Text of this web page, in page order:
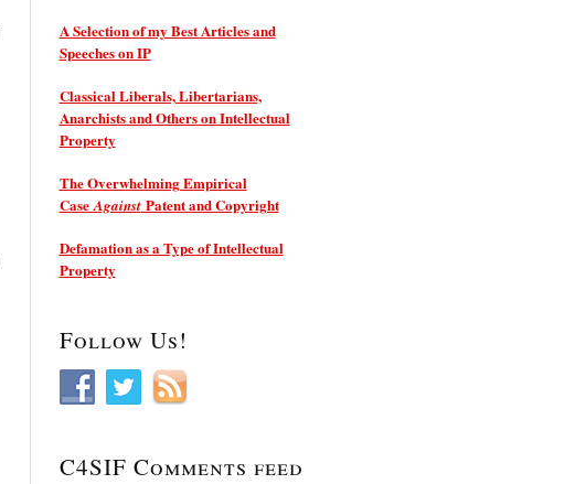
A Selection of my Best Articles and
Speeches on IP
Classical Liberals, Libertarians,
Anarchists and Others on Intellectual
Property
The Overwhelming Empirical
CaseAgainstPatent and Copyright
Defamation as a Type of Intellectual
Property
Follow Us!
C4SIF Comments feed